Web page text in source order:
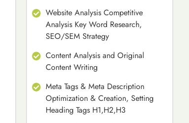
Website Analysis Competitive
Analysis Key Word Research,
SEO/SEM Strategy
Content Analysis and Original
Content Writing
Meta Tags & Meta Description
Optimization & Creation, Setting
Heading Tags H1,H2,H3